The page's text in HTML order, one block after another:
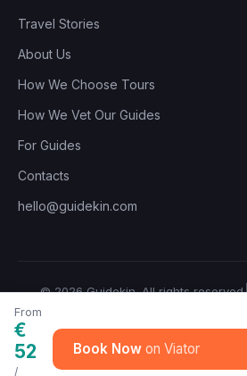
From
€
52
/
Book Now
Travel Stories
About Us
How We Choose Tours
How We Vet Our Guides
For Guides
Contacts
hello@guidekin.com
© 2026 Guidekin. All rights reserved.